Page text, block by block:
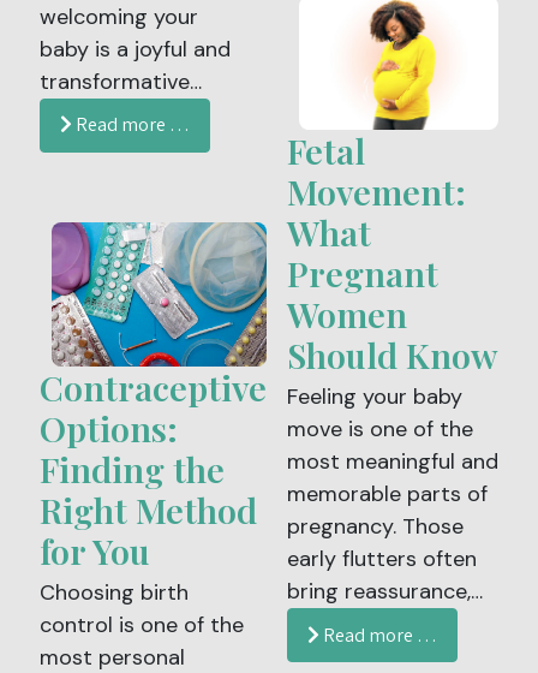
changes to heart
health. After
menopause, a
woman’s risk for
heart disease
increases, making
awareness,
prevention and
regular medical care
more important
than ever.
welcoming your
baby is a joyful and
transformative
experience, it also
brings physical,
can feel
overwhelming at
times. Postpartum
recovery is unique
for every person, but
understanding what
to expect and how
to care for your
body can make this
period more
manageable and
reassuring.
Read more …
Fetal
Movement:
What
Pregnant
Women
Should Know
Feeling your baby
move is one of the
most meaningful and
memorable parts of
pregnancy. Those
early flutters often
bring reassurance,
joy and a powerful
sense of connection.
Read more …
Contraceptive
Options:
Finding the
Right Method
for You
Choosing birth
control is one of the
most personal